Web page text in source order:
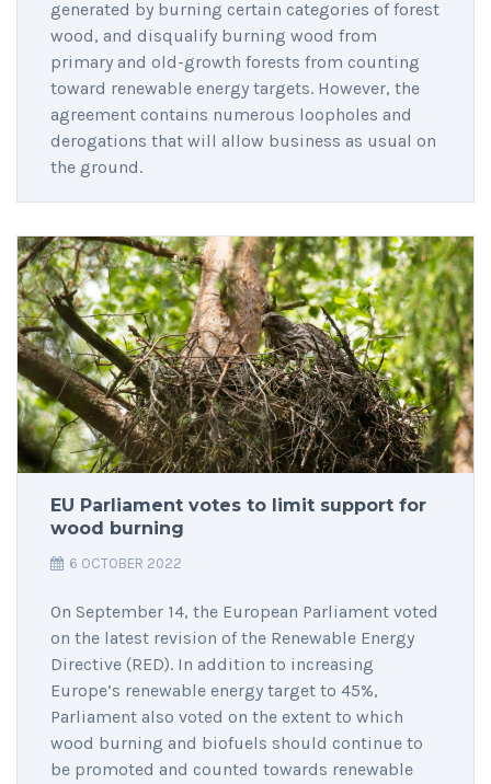
generated by burning certain categories of forest
wood, and disqualify burning wood from
primary and old-growth forests from counting
toward renewable energy targets. However, the
agreement contains numerous loopholes and
derogations that will allow business as usual on
the ground.
EU Parliament votes to limit support for
wood burning
6 OCTOBER 2022
On September 14, the European Parliament voted
on the latest revision of the Renewable Energy
Directive (RED). In addition to increasing
Europe’s renewable energy target to 45%,
Parliament also voted on the extent to which
wood burning and biofuels should continue to
be promoted and counted towards renewable